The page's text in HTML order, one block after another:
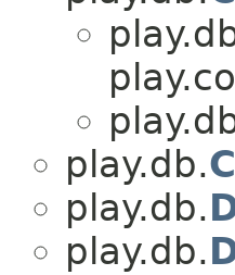
play.db.
play.db.
play.db.